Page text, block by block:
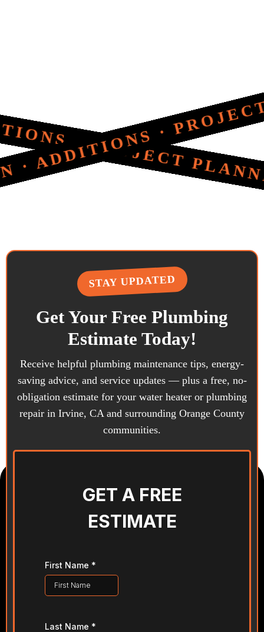
STAY UPDATED
Get Your Free Plumbing
Estimate Today!
Receive helpful plumbing maintenance tips, energy-
saving advice, and service updates — plus a free, no-
obligation estimate for your water heater or plumbing
repair in Irvine, CA and surrounding Orange County
communities.
GET A FREE
ESTIMATE
First Name *
Last Name *